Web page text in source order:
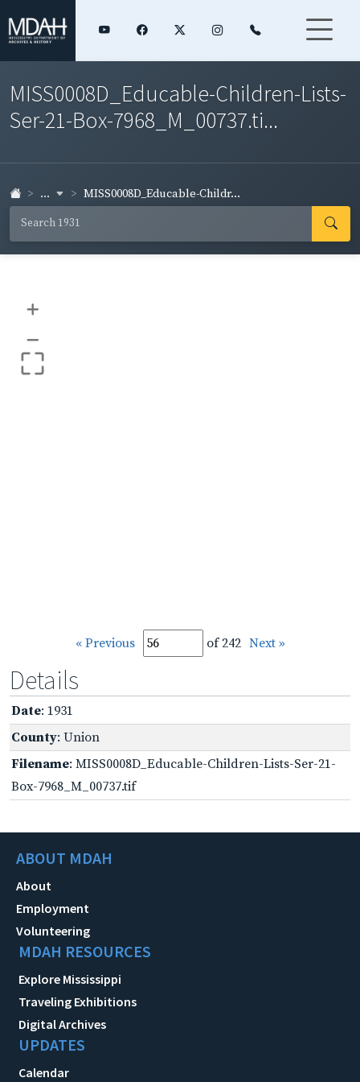
MISS0008D_Educable-Children-Lists-
Ser-21-Box-7968_M_00737.ti...
... MISS0008D_Educable-Childr...
+
–
« Previous of 242 Next »
Details
Date: 1931
County: Union
Filename: MISS0008D_Educable-Children-Lists-Ser-21-
Box-7968_M_00737.tif
ABOUT MDAH
About
Employment
Volunteering
MDAH RESOURCES
Explore Mississippi
Traveling Exhibitions
Digital Archives
UPDATES
Calendar